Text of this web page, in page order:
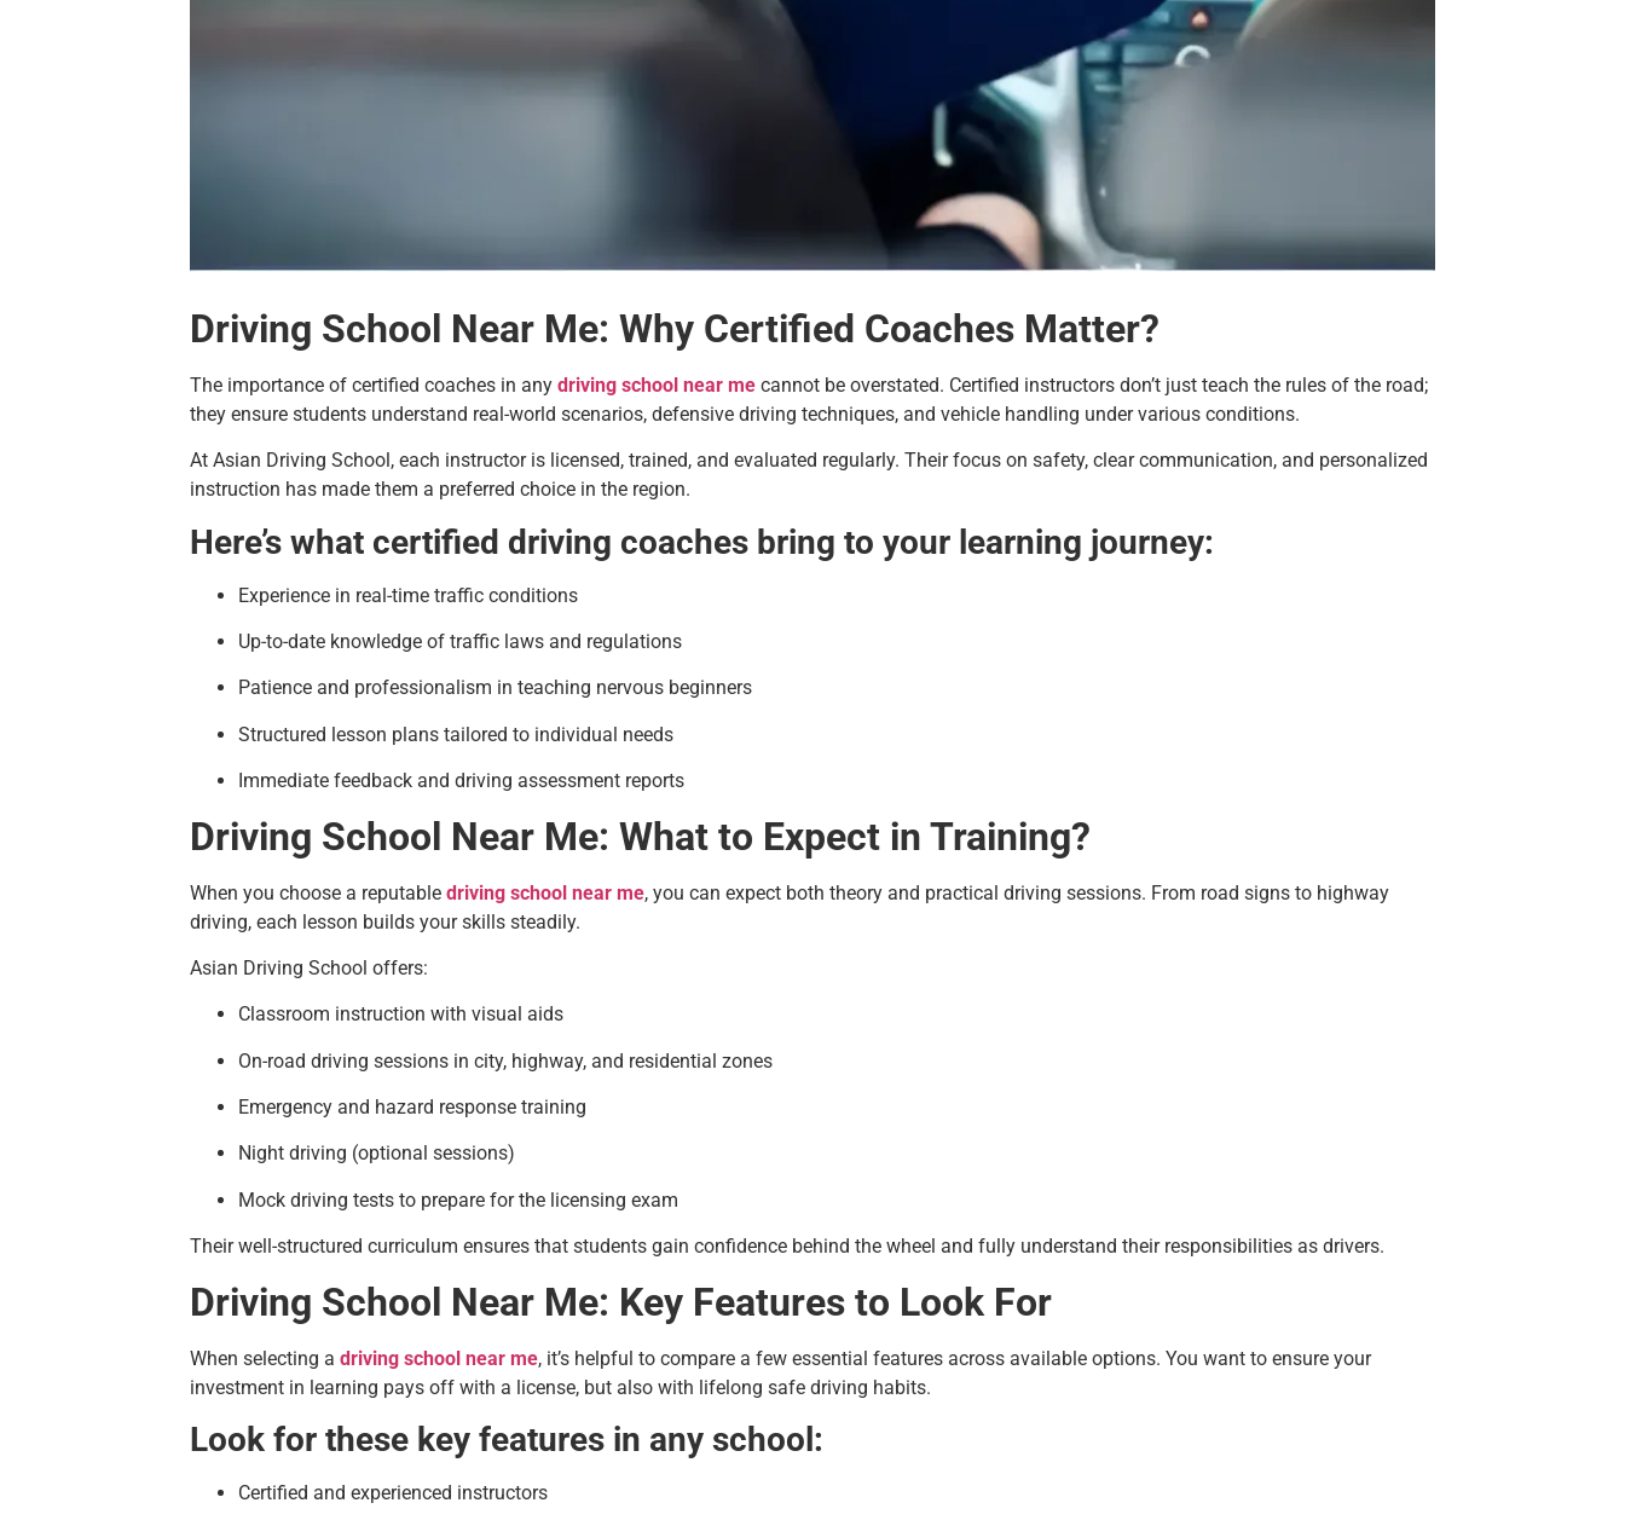
Driving School Near Me: Why Certified Coaches Matter?
The importance of certified coaches in any driving school near me cannot be overstated. Certified instructors don’t just teach the rules of the road;
they ensure students understand real-world scenarios, defensive driving techniques, and vehicle handling under various conditions.
At Asian Driving School, each instructor is licensed, trained, and evaluated regularly. Their focus on safety, clear communication, and personalized
instruction has made them a preferred choice in the region.
Here’s what certified driving coaches bring to your learning journey:
Experience in real-time traffic conditions
Up-to-date knowledge of traffic laws and regulations
Patience and professionalism in teaching nervous beginners
Structured lesson plans tailored to individual needs
Immediate feedback and driving assessment reports
Driving School Near Me: What to Expect in Training?
When you choose a reputable driving school near me, you can expect both theory and practical driving sessions. From road signs to highway
driving, each lesson builds your skills steadily.
Asian Driving School offers:
Classroom instruction with visual aids
On-road driving sessions in city, highway, and residential zones
Emergency and hazard response training
Night driving (optional sessions)
Mock driving tests to prepare for the licensing exam
Their well-structured curriculum ensures that students gain confidence behind the wheel and fully understand their responsibilities as drivers.
Driving School Near Me: Key Features to Look For
When selecting a driving school near me, it’s helpful to compare a few essential features across available options. You want to ensure your
investment in learning pays off with a license, but also with lifelong safe driving habits.
Look for these key features in any school:
Certified and experienced instructors